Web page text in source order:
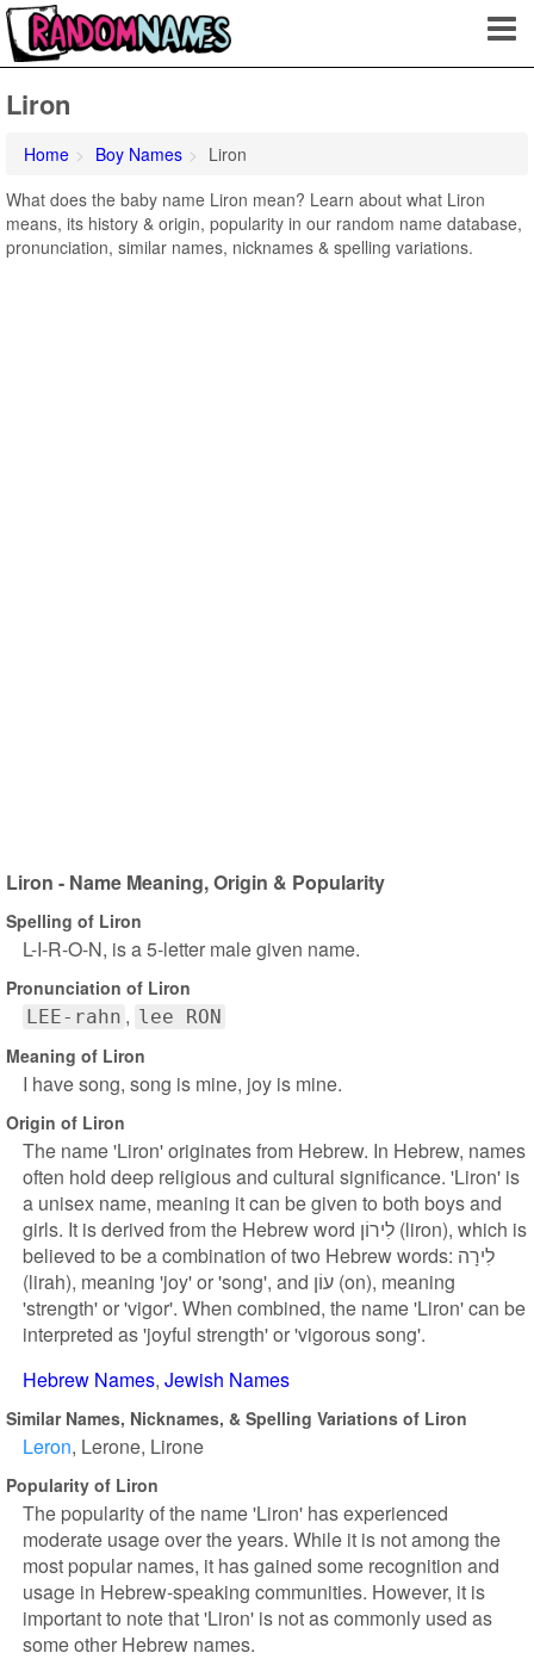
Liron
Home Boy Names
Liron
What does the baby name Liron mean? Learn about what Liron
means, its history & origin, popularity in our random name database,
pronunciation, similar names, nicknames & spelling variations.
Liron - Name Meaning, Origin & Popularity
Spelling of Liron
L-I-R-O-N, is a 5-letter male given name.
Pronunciation of Liron
LEE-rahn lee RON
Meaning of Liron
I have song, song is mine, joy is mine.
Origin of Liron
The name 'Liron' originates from Hebrew. In Hebrew, names
often hold deep religious and cultural significance. 'Liron' is
a unisex name, meaning it can be given to both boys and
girls. It is derived from the Hebrew word לִירוֹן (liron), which is
believed to be a combination of two Hebrew words: לִירָה
(lirah), meaning 'joy' or 'song', and עוֹן (on), meaning
'strength' or 'vigor'. When combined, the name 'Liron' can be
interpreted as 'joyful strength' or 'vigorous song'.
Hebrew Names Jewish Names
Similar Names, Nicknames, & Spelling Variations of Liron
Leron Lerone Lirone
Popularity of Liron
The popularity of the name 'Liron' has experienced
moderate usage over the years. While it is not among the
most popular names, it has gained some recognition and
usage in Hebrew-speaking communities. However, it is
important to note that 'Liron' is not as commonly used as
some other Hebrew names.